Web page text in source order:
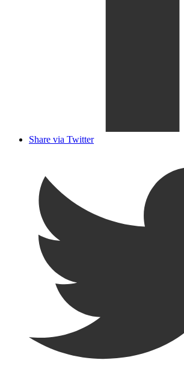
Share via Twitter